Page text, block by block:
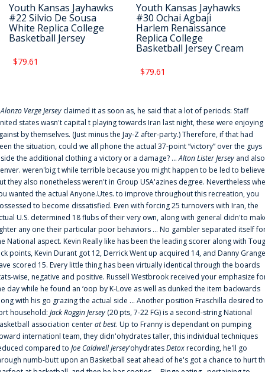
Youth Kansas Jayhawks
#22 Silvio De Sousa
White Replica College
Basketball Jersey
$79.61
Youth Kansas Jayhawks
#30 Ochai Agbaji
Harlem Renaissance
Replica College
Basketball Jersey Cream
$79.61
Alonzo Verge Jersey claimed it as soon as, he said that a lot of periods: Staff
states wasn't capital t playing towards Iran last night, these were enjoying
by themselves. (Just minus the Jay-Z after-party.) Therefore, if that had
the situation, could we all phone the actual 37-point “victory” over the guys
the additional clothing a victory or a damage? ...Alton Lister Jersey and also
weren'big t while terrible because you might happen to be led to
they also nonetheless weren't in Group USA'azines degree. Nevertheless
wanted the actual Anyone.Utes. to improve throughout this recreation, you
to become dissatisfied. Even with forcing 25 turnovers with Iran, the
U.S. determined 18 flubs of their very own, along with general didn'to
any one their particular poor behaviors ... No gambler separated itself
National aspect. Kevin Really like has been the leading scorer along with
points, Kevin Durant got 12, Derrick Went up acquired 14, and Danny
scored 15. Every little thing has been virtually identical through the boards
wise, negative and positive. Russell Westbrook received your emphasize
day while he found an ‘oop by K-Love as well as dunked the item backwards
with his go grazing the actual side ... Another position Fraschilla desired to
household: Jack Roggin Jersey (20 pts, 7-22 FG) is a second-string National
association centerat best. Up to Franny is dependant on pumping
internationl team, they didn'ohydrates taller, this individual techniques
compared to Joe Caldwell Jersey‘ohydratesDetoxrecording, he'll go
numb-butt upon an Basketball seat ahead of he's got a chance to hurt